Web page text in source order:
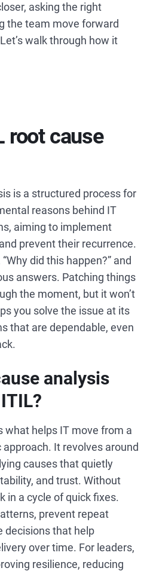
asking the right
the team move forward
walk through how it
root cause
is a structured process for
reasons behind IT
aiming to implement
prevent their recurrence.
did this happen?” and
answers. Patching things
the moment, but it won’t
you solve the issue at its
that are dependable, even
analysis
what helps IT move from a
It revolves around
causes that quietly
and trust. Without
in a cycle of quick fixes.
prevent repeat
decisions that help
over time. For leaders,
resilience, reducing